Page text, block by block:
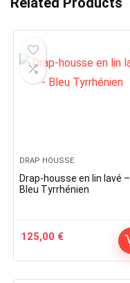
DRAP HOUSSE
Drap-housse en lin lavé –
Bleu Tyrrhénien
125,00 €